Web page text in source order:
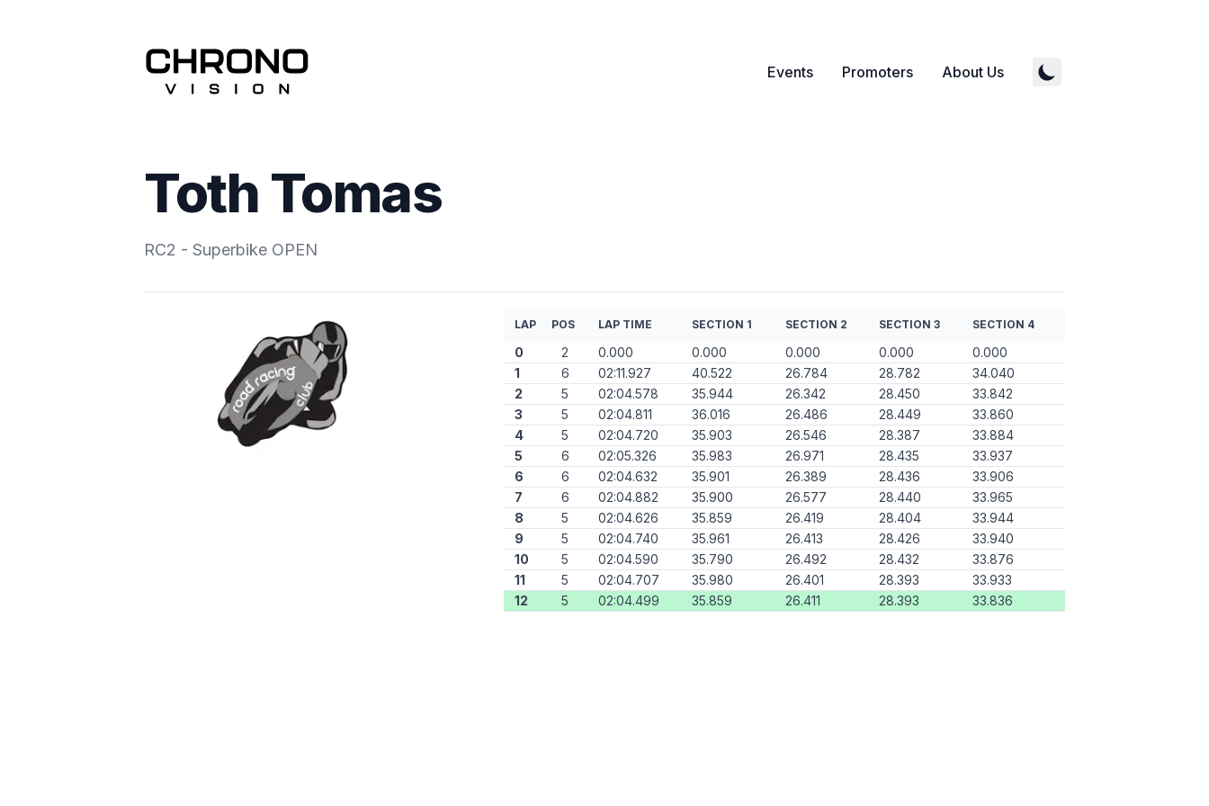
Events Promoters About Us
Toth Tomas
RC2 - Superbike OPEN
LAP POS LAP TIME SECTION 1 SECTION 2 SECTION 3 SECTION 4
0 2 0.000 0.000 0.000 0.000
0.000
1
6 02:11.927 40.522 26.784 28.782
34.040
2
5 02:04.578 35.944 26.342 28.450
33.842
3
5 02:04.811 36.016 26.486 28.449
33.860
4
5 02:04.720 35.903 26.546 28.387
33.884
5
6 02:05.326 35.983 26.971 28.435
33.937
6
6 02:04.632 35.901 26.389 28.436
33.906
7
6 02:04.882 35.900 26.577 28.440
33.965
8
5 02:04.626 35.859 26.419 28.404
33.944
9
5 02:04.740 35.961 26.413 28.426
33.940
10
5 02:04.590 35.790 26.492 28.432
33.876
11
5 02:04.707 35.980 26.401 28.393
33.933
12
5 02:04.499 35.859 26.411 28.393 33.836